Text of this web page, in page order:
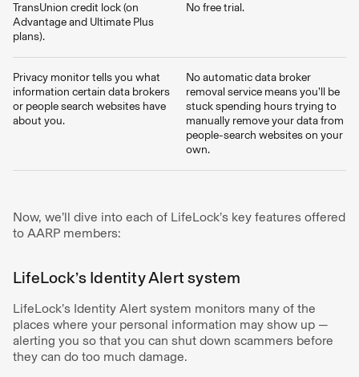
TransUnion credit lock (on
Advantage and Ultimate Plus
plans).
No free trial.
Privacy monitor tells you what
information certain data brokers
or people search websites have
about you.
No automatic data broker
removal service means you’ll be
stuck spending hours trying to
manually remove your data from
people-search websites on your
own.
Now, we’ll dive into each of LifeLock’s key features offered
to AARP members:
LifeLock’s Identity Alert system
LifeLock’s Identity Alert system monitors many of the
places where your personal information may show up —
alerting you so that you can shut down scammers before
they can do too much damage.